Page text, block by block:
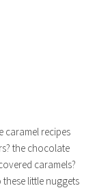
caramel recipes
the chocolate
caramels?
little nuggets